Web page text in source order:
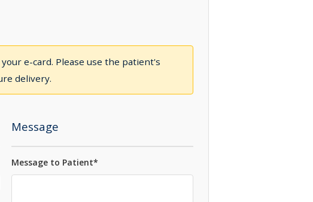
e-card. Please use the patient's
delivery.
Message
Message to Patient*